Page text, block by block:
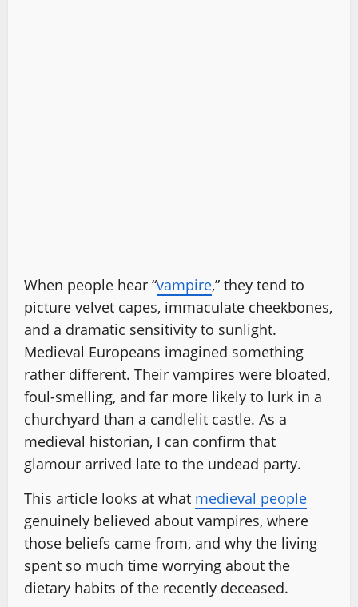
When people hear “vampire,” they tend to
picture velvet capes, immaculate cheekbones,
and a dramatic sensitivity to sunlight.
Medieval Europeans imagined something
rather different. Their vampires were bloated,
foul-smelling, and far more likely to lurk in a
churchyard than a candlelit castle. As a
medieval historian, I can confirm that
glamour arrived late to the undead party.
This article looks at what medieval people
genuinely believed about vampires, where
those beliefs came from, and why the living
spent so much time worrying about the
dietary habits of the recently deceased.